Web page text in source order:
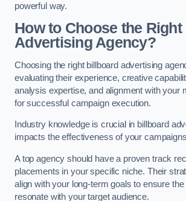
powerful way.
How to Choose the
Advertising Agency?
Choosing the right billboard advertising
evaluating their experience, creative
analysis expertise, and alignment with your
for successful campaign execution.
Industry knowledge is crucial in billboard
impacts the effectiveness of your
A top agency should have a proven track
placements in your specific niche. Their
align with your long-term goals to ensure
resonate with your target audience.